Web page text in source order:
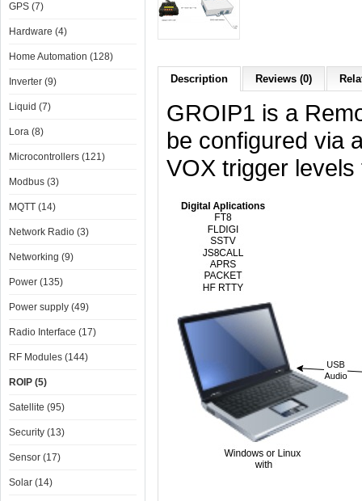
GPS (7)
Hardware (4)
Home Automation (128)
Inverter (9)
Liquid (7)
Lora (8)
Microcontrollers (121)
Modbus (3)
MQTT (14)
Network Radio (3)
Networking (9)
Power (135)
Power supply (49)
Radio Interface (17)
RF Modules (144)
ROIP (5)
Satellite (95)
Security (13)
Sensor (17)
Solar (14)
Description Reviews (0)
GROIP1 is a
be configured via
VOX trigger